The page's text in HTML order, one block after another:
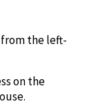
the left-
on the